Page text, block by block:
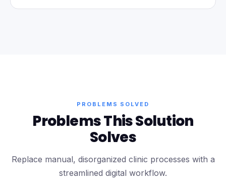
PROBLEMS SOLVED
Problems This Solution
Solves
Replace manual, disorganized clinic processes with a
streamlined digital workflow.